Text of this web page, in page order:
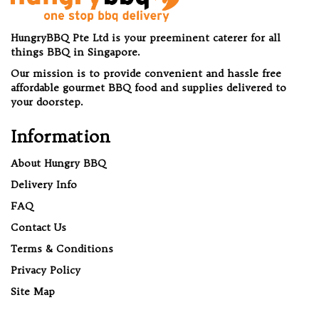
HungryBBQ Pte Ltd is your preeminent caterer for all
things BBQ in Singapore.
Our mission is to provide convenient and hassle free
affordable gourmet BBQ food and supplies delivered to
your doorstep.
Information
About Hungry BBQ
Delivery Info
FAQ
Contact Us
Terms & Conditions
Privacy Policy
Site Map